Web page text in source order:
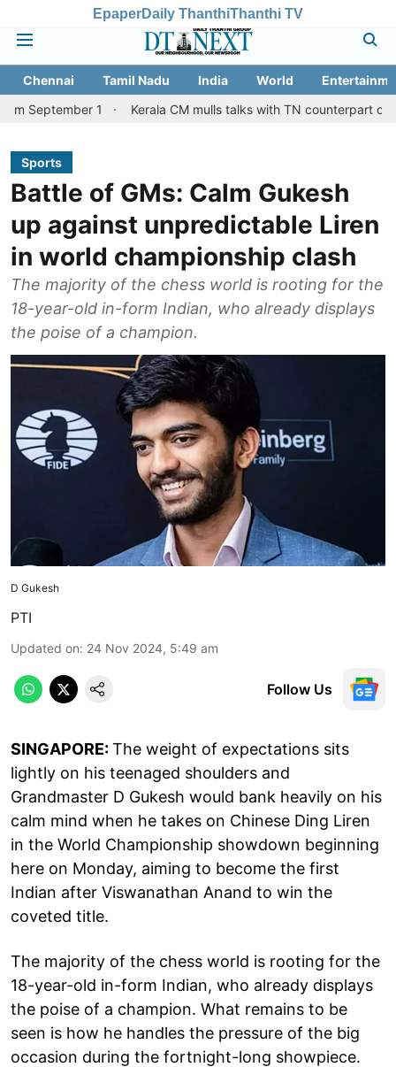
EpaperDaily ThanthiThanthi TV
Chennai Tamil Nadu India World
1
Kerala CM mulls talks with TN counterpart on
Sports
Battle of GMs: Calm Gukesh
up against unpredictable Liren
in world championship clash
The majority of the chess world is rooting for the
18-year-old in-form Indian, who already displays
the poise of a champion.
D Gukesh
PTI
Updated on: 24 Nov 2024, 5:49 am
Follow Us
SINGAPORE:The weight of expectations sits
lightly on his teenaged shoulders and
Grandmaster D Gukesh would bank heavily on his
calm mind when he takes on Chinese Ding Liren
in the World Championship showdown beginning
here on Monday, aiming to become the first
Indian after Viswanathan Anand to win the
coveted title.
The majority of the chess world is rooting for the
18-year-old in-form Indian, who already displays
the poise of a champion. What remains to be
seen is how he handles the pressure of the big
occasion during the fortnight-long showpiece.